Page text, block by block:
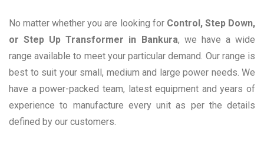
No matter whether you are looking for Control, Step Down,
or Step Up Transformer in Bankura, we have a wide
range available to meet your particular demand. Our range is
best to suit your small, medium and large power needs. We
have a power-packed team, latest equipment and years of
experience to manufacture every unit as per the details
defined by our customers.